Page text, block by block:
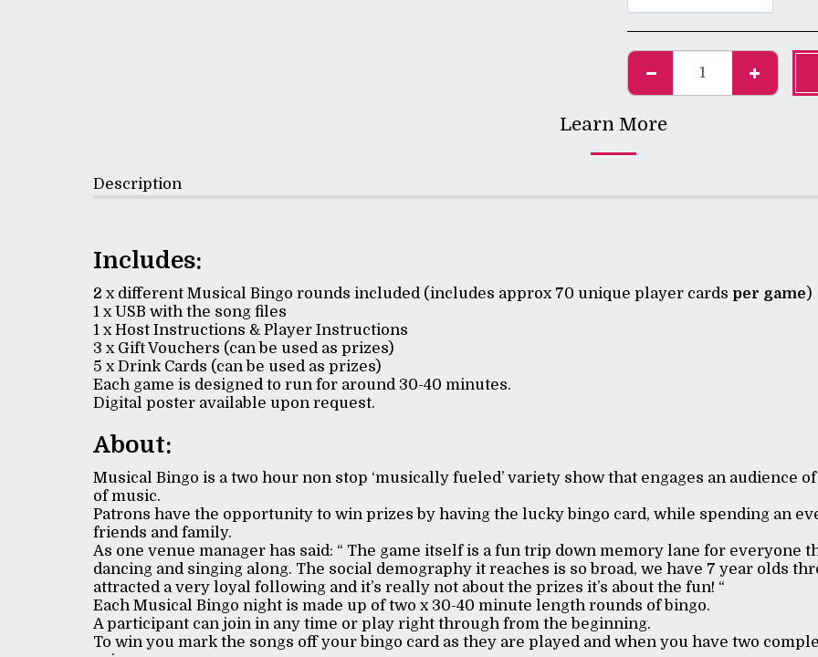
Learn More
Description
Includes:
2 x different Musical Bingo rounds included (includes approx 70 unique player cards per game)
1 x USB with the song files
1 x Host Instructions & Player Instructions
3 x Gift Vouchers (can be used as prizes)
5 x Drink Cards (can be used as prizes)
Each game is designed to run for around 30-40 minutes.
Digital poster available upon request.
About:
Musical Bingo is a two hour non stop ‘musically fueled’ variety show that engages an audience
of music.
Patrons have the opportunity to win prizes by having the lucky bingo card, while spending an
friends and family.
As one venue manager has said: “ The game itself is a fun trip down memory lane for everyone
dancing and singing along. The social demography it reaches is so broad, we have 7 year olds
attracted a very loyal following and it’s really not about the prizes it’s about the fun! “
Each Musical Bingo night is made up of two x 30-40 minute length rounds of bingo.
A participant can join in any time or play right through from the beginning.
To win you mark the songs off your bingo card as they are played and when you have two